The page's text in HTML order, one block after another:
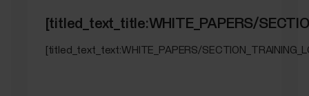
[titled_text_title:WHITE_PAPERS/
[titled_text_text:WHITE_PAPERS/